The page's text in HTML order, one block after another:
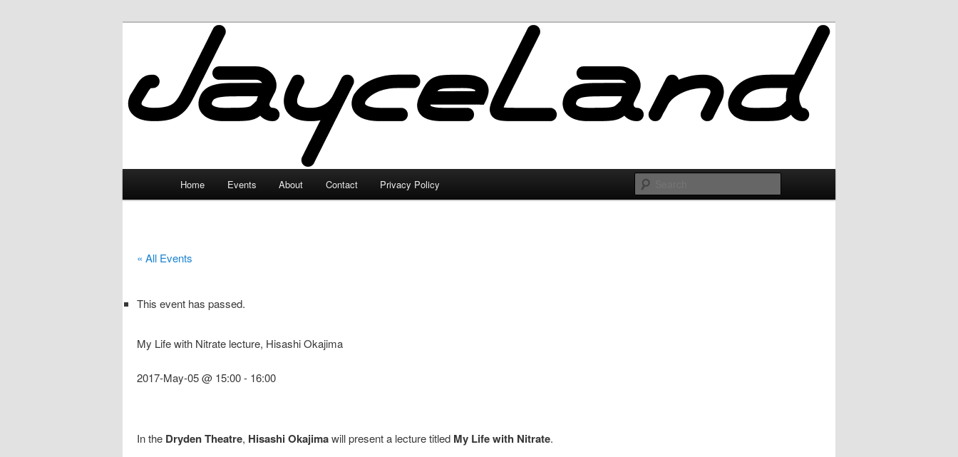
JayceLand
Home Events About Contact Privacy Policy
« All Events
This event has passed.
My Life with Nitrate lecture, Hisashi Okajima
2017-May-05 @ 15:00- 16:00
In the Dryden Theatre, Hisashi Okajimawill present a lecture titled My Life with Nitrate.